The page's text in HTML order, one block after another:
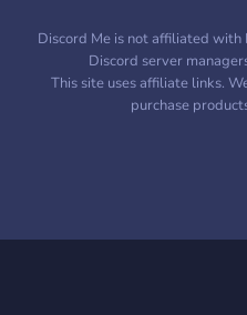
Discord Me is not affiliated
Discord server
This site uses affiliate links.
purchase